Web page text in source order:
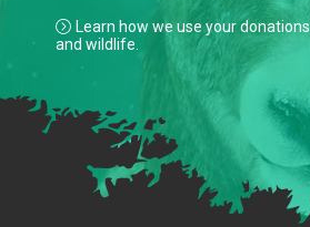
Learn how we use your
and wildlife.